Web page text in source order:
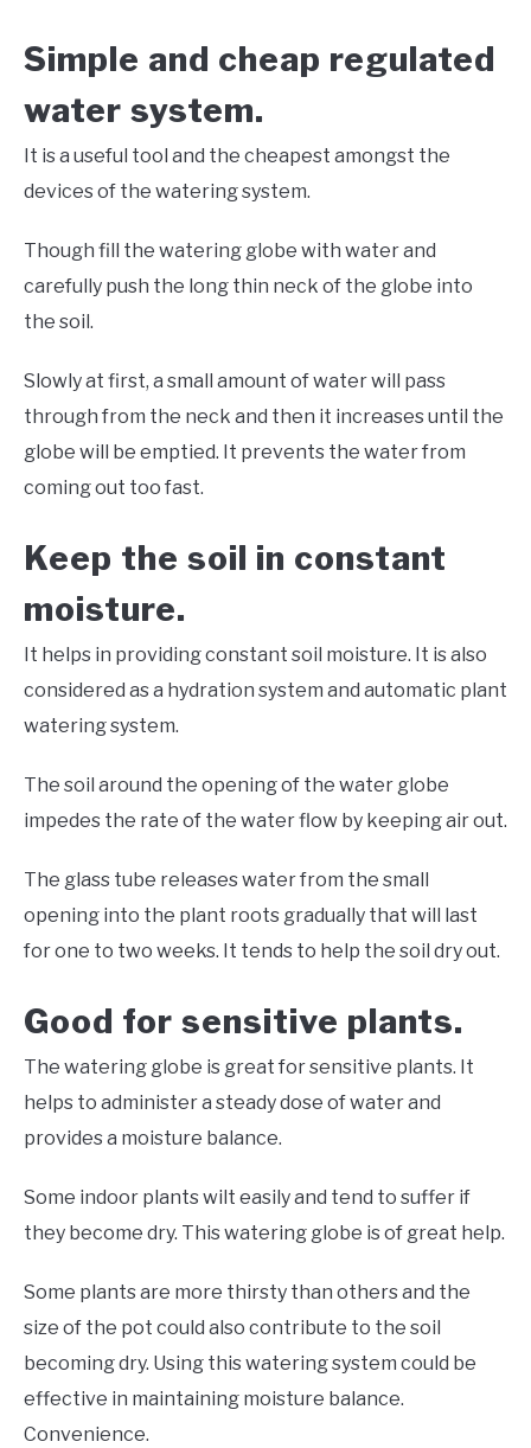
Simple and cheap regulated
water system.
It is a useful tool and the cheapest amongst the
devices of the watering system.
Though fill the watering globe with water and
carefully push the long thin neck of the globe into
the soil.
Slowly at first, a small amount of water will pass
through from the neck and then it increases until the
globe will be emptied. It prevents the water from
coming out too fast.
Keep the soil in constant
moisture.
It helps in providing constant soil moisture. It is also
considered as a hydration system and automatic plant
watering system.
The soil around the opening of the water globe
impedes the rate of the water flow by keeping air out.
The glass tube releases water from the small
opening into the plant roots gradually that will last
for one to two weeks. It tends to help the soil dry out.
Good for sensitive plants.
The watering globe is great for sensitive plants. It
helps to administer a steady dose of water and
provides a moisture balance.
Some indoor plants wilt easily and tend to suffer if
they become dry. This watering globe is of great help.
Some plants are more thirsty than others and the
size of the pot could also contribute to the soil
becoming dry. Using this watering system could be
effective in maintaining moisture balance.
Convenience.